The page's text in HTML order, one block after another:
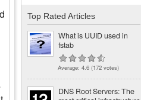
Top Rated Articles
What is UUID used in
fstab
Average: 4.6 (172 votes)
DNS Root Servers: The